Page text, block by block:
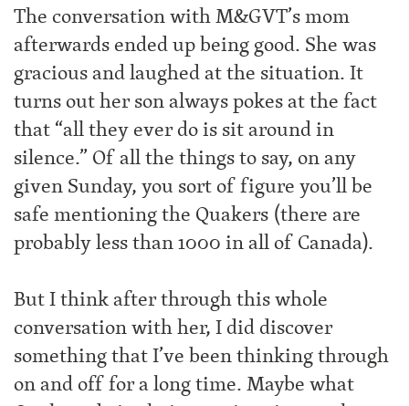
The conversation with M&GVT’s mom
afterwards ended up being good. She was
gracious and laughed at the situation. It
turns out her son always pokes at the fact
that “all they ever do is sit around in
silence.” Of all the things to say, on any
given Sunday, you sort of figure you’ll be
safe mentioning the Quakers (there are
probably less than 1000 in all of Canada).
But I think after through this whole
conversation with her, I did discover
something that I’ve been thinking through
on and off for a long time. Maybe what